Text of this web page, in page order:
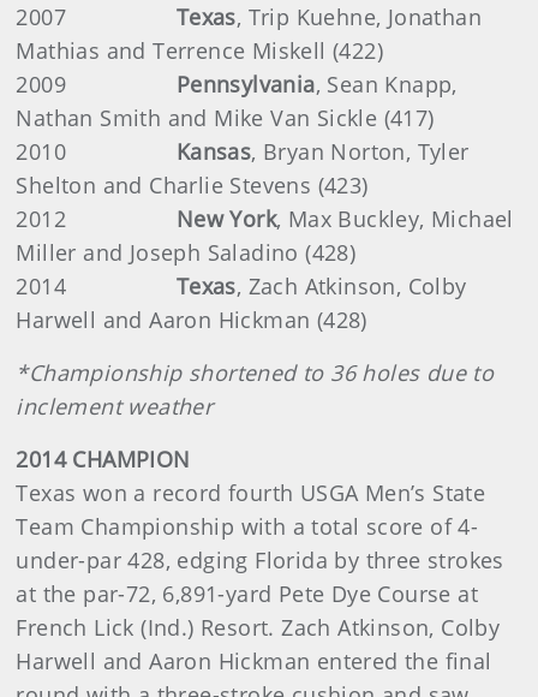
2007 Texas, Trip Kuehne, Jonathan
Mathias and Terrence Miskell (422)
2009 Pennsylvania, Sean Knapp,
Nathan Smith and Mike Van Sickle (417)
2010 Kansas, Bryan Norton, Tyler
Shelton and Charlie Stevens (423)
2012 New York, Max Buckley, Michael
Miller and Joseph Saladino (428)
2014 Texas, Zach Atkinson, Colby
Harwell and Aaron Hickman (428)
*Championship shortened to 36 holes due to
inclement weather
2014 CHAMPION
Texas won a record fourth USGA Men’s State
Team Championship with a total score of 4-
under-par 428, edging Florida by three strokes
at the par-72, 6,891-yard Pete Dye Course at
French Lick (Ind.) Resort. Zach Atkinson, Colby
Harwell and Aaron Hickman entered the final